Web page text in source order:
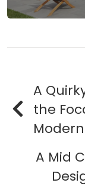
A
the
A Mid